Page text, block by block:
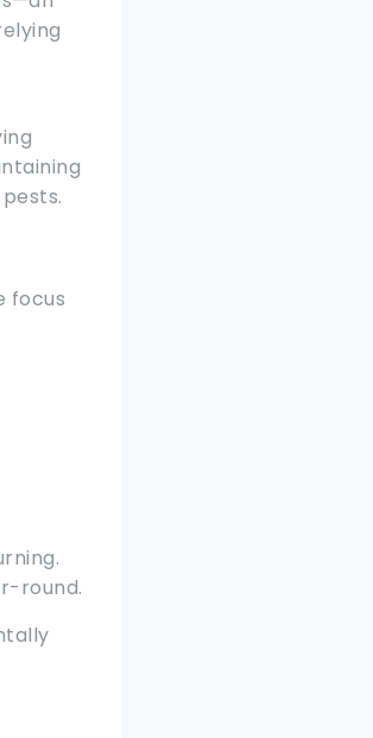
focus
round.